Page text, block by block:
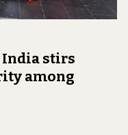
stirs
among